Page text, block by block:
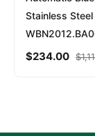
Stainless
$234.00 $